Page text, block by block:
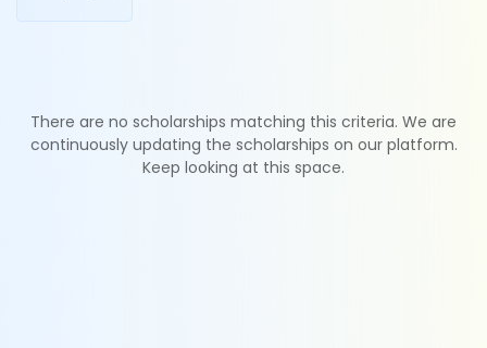
There are no scholarships matching this criteria. We are
continuously updating the scholarships on our platform.
Keep looking at this space.